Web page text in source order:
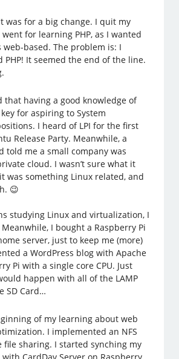
was for a big change. I quit my
for learning PHP, as I wanted
based. The problem is: I
PHP! It seemed the end of the line.
that having a good knowledge of
for aspiring to System
I heard of LPI for the first
Release Party. Meanwhile, a
told me a small company was
cloud. I wasn’t sure what it
was something Linux related, and
😉
studying Linux and virtualization, I
I bought a Raspberry Pi
server, just to keep me (more)
a WordPress blog with Apache
Pi with a single core CPU. Just
happen with all of the LAMP
SD Card…
of my learning about web
I implemented an NFS
file sharing. I started synching my
with CardDav Server on Raspberry